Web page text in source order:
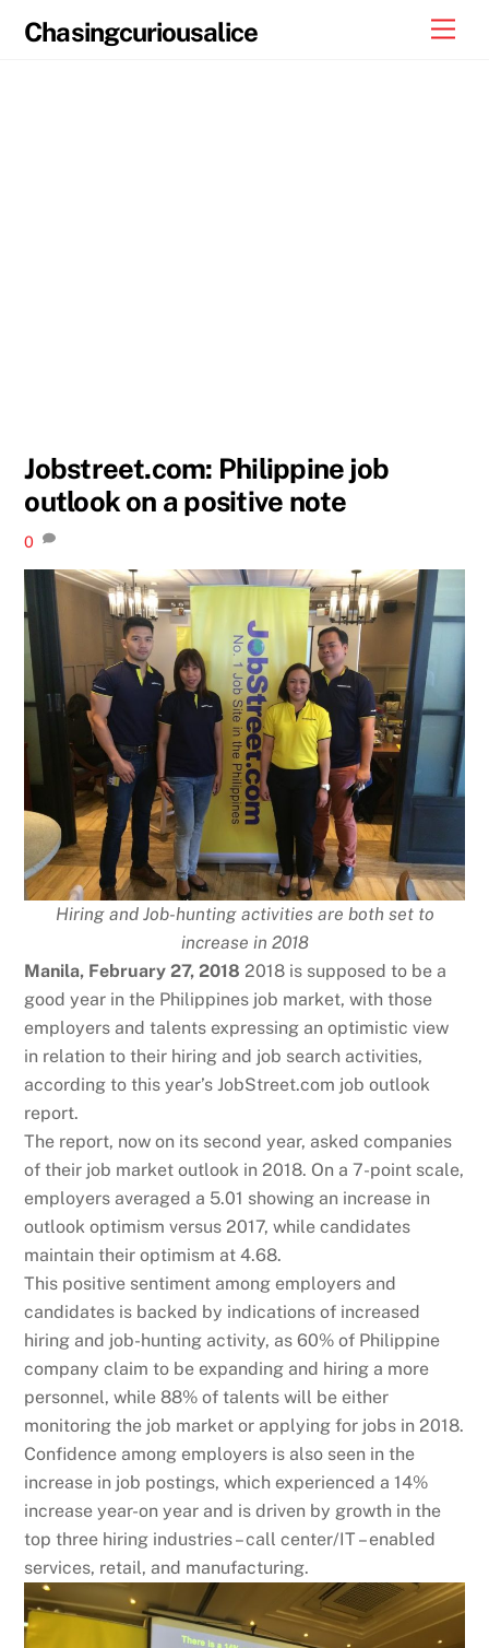
Chasingcuriousalice
Jobstreet.com: Philippine job
outlook on a positive note
0
Hiring and Job-hunting activities are both set to
increase in 2018
Manila, February 27, 2018 2018 is supposed to be a
good year in the Philippines job market, with those
employers and talents expressing an optimistic view
in relation to their hiring and job search activities,
according to this year’s JobStreet.com job outlook
report.
The report, now on its second year, asked companies
of their job market outlook in 2018. On a 7-point scale,
employers averaged a 5.01 showing an increase in
outlook optimism versus 2017, while candidates
maintain their optimism at 4.68.
This positive sentiment among employers and
candidates is backed by indications of increased
hiring and job-hunting activity, as 60% of Philippine
company claim to be expanding and hiring a more
personnel, while 88% of talents will be either
monitoring the job market or applying for jobs in 2018.
Confidence among employers is also seen in the
increase in job postings, which experienced a 14%
increase year-on year and is driven by growth in the
top three hiring industries – call center/IT – enabled
services, retail, and manufacturing.